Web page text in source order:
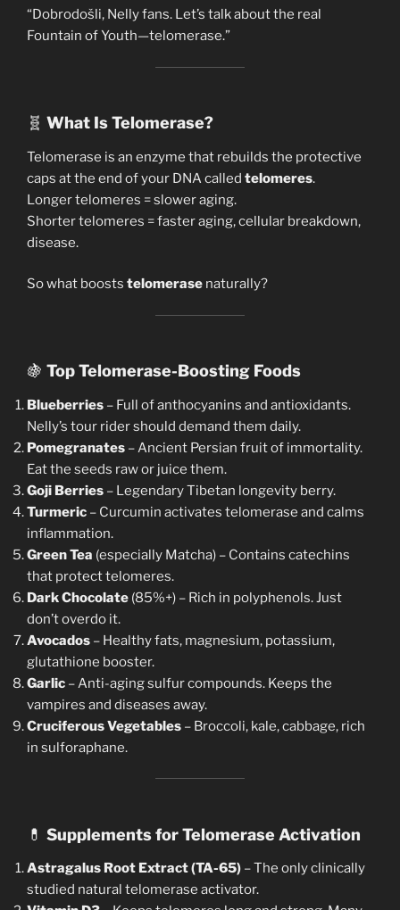
“Dobrodošli, Nelly fans. Let’s talk about the real
Fountain of Youth—telomerase.”
🧬 What Is Telomerase?
Telomerase is an enzyme that rebuilds the protective
caps at the end of your DNA called telomeres.
Longer telomeres = slower aging.
Shorter telomeres = faster aging, cellular breakdown,
disease.
So what boosts telomerase naturally?
🍇 Top Telomerase-Boosting Foods
Blueberries – Full of anthocyanins and antioxidants.
Nelly’s tour rider should demand them daily.
Pomegranates – Ancient Persian fruit of immortality.
Eat the seeds raw or juice them.
Goji Berries – Legendary Tibetan longevity berry.
Turmeric – Curcumin activates telomerase and calms
inflammation.
Green Tea (especially Matcha) – Contains catechins
that protect telomeres.
Dark Chocolate (85%+) – Rich in polyphenols. Just
don’t overdo it.
Avocados – Healthy fats, magnesium, potassium,
glutathione booster.
Garlic – Anti-aging sulfur compounds. Keeps the
vampires and diseases away.
Cruciferous Vegetables – Broccoli, kale, cabbage, rich
in sulforaphane.
💊 Supplements for Telomerase Activation
Astragalus Root Extract (TA-65) – The only clinically
studied natural telomerase activator.